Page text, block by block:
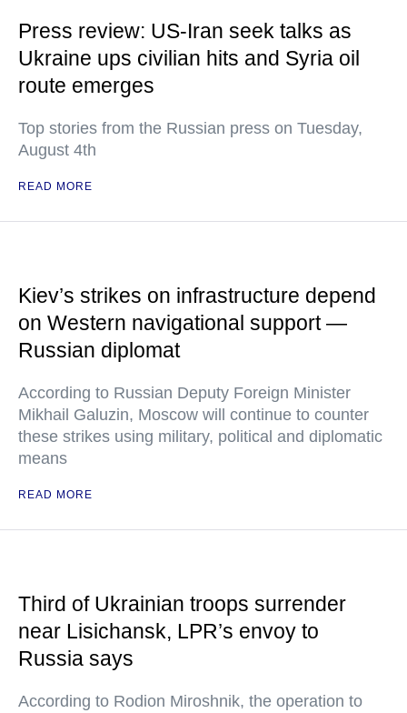
Press review: US-Iran seek talks as
Ukraine ups civilian hits and Syria oil
route emerges
Top stories from the Russian press on Tuesday,
August 4th
READ MORE
Kiev’s strikes on infrastructure depend
on Western navigational support —
Russian diplomat
According to Russian Deputy Foreign Minister
Mikhail Galuzin, Moscow will continue to counter
these strikes using military, political and diplomatic
means
READ MORE
Third of Ukrainian troops surrender
near Lisichansk, LPR’s envoy to
Russia says
According to Rodion Miroshnik, the operation to